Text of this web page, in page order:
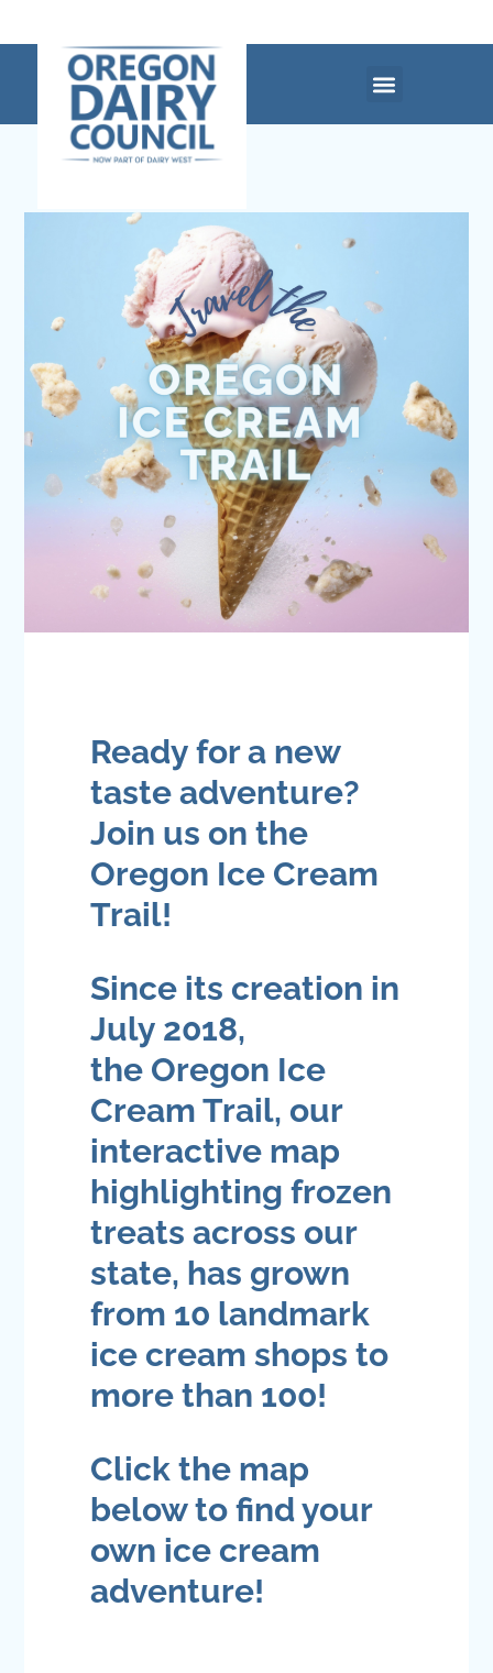
Ready for a new
taste adventure?
Join us on the
Oregon Ice Cream
Trail!
Since its creation in
July 2018,
the Oregon Ice
Cream Trail, our
interactive map
highlighting frozen
treats across our
state, has grown
from 10 landmark
ice cream shops to
more than 100!
Click the map
below to find your
own ice cream
adventure!